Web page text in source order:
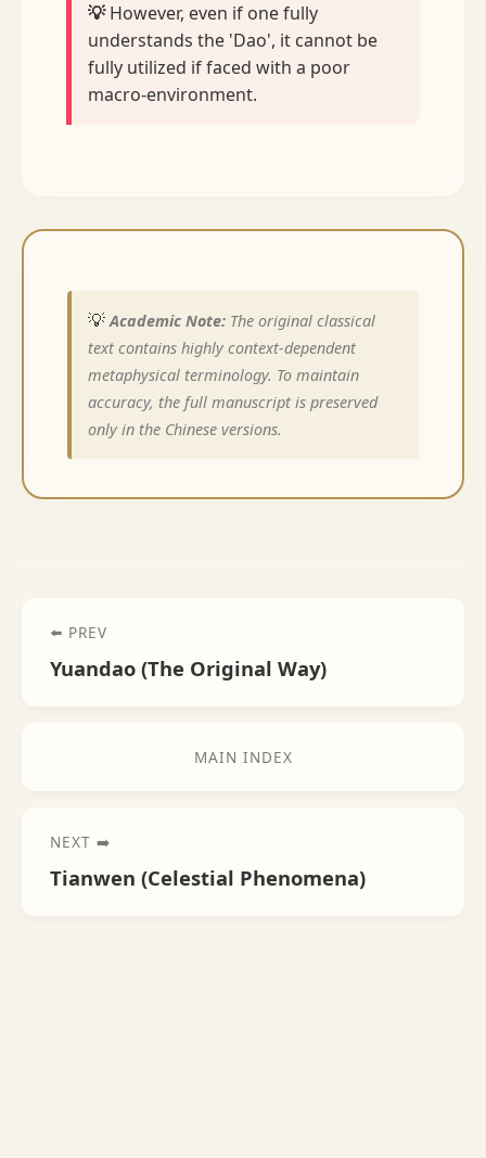
💡However, even if one fully
understands the 'Dao', it cannot be
fully utilized if faced with a poor
macro-environment.
💡 Academic Note: The original classical
text contains highly context-dependent
metaphysical terminology. To maintain
accuracy, the full manuscript is preserved
only in the Chinese versions.
⬅️ PREV
Yuandao (The Original Way)
MAIN INDEX
NEXT ➡️
Tianwen (Celestial Phenomena)